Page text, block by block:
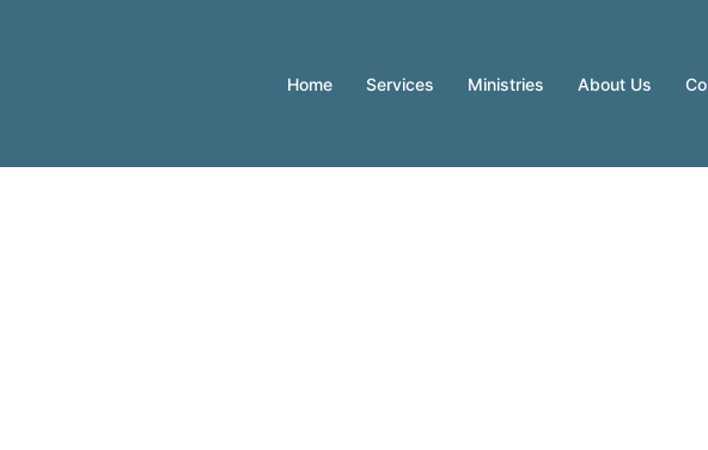
Home Services Ministries About Us